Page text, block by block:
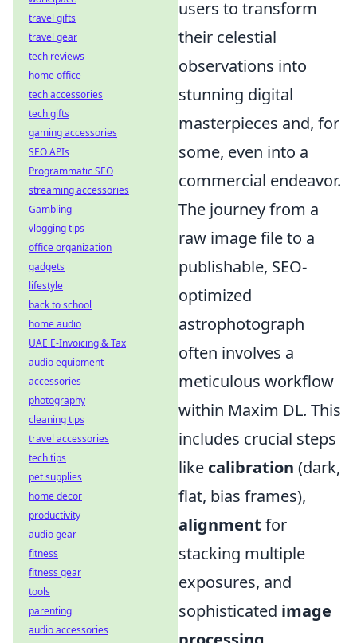
users to transform
their celestial
observations into
stunning digital
masterpieces and, for
some, even into a
commercial endeavor.
The journey from a
raw image file to a
publishable, SEO-
optimized
astrophotograph
often involves a
meticulous workflow
within Maxim DL. This
includes crucial steps
like calibration (dark,
flat, bias frames),
alignment for
stacking multiple
exposures, and
sophisticated image
travel gifts
travel gear
tech reviews
home office
tech accessories
tech gifts
gaming accessories
SEO APIs
Programmatic SEO
streaming accessories
Gambling
vlogging tips
office organization
gadgets
lifestyle
back to school
home audio
UAE E-Invoicing & Tax
audio equipment
accessories
photography
cleaning tips
travel accessories
tech tips
pet supplies
home decor
productivity
audio gear
fitness
fitness gear
tools
parenting
audio accessories